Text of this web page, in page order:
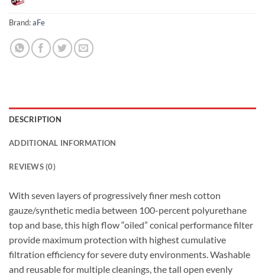
Brand:aFe
DESCRIPTION
ADDITIONAL INFORMATION
REVIEWS (0)
With seven layers of progressively finer mesh cotton
gauze/synthetic media between 100-percent polyurethane
top and base, this high flow “oiled” conical performance filter
provide maximum protection with highest cumulative
filtration efficiency for severe duty environments. Washable
and reusable for multiple cleanings, the tall open evenly